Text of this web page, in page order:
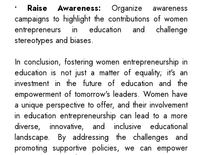
In conclusion, fostering women entrepreneurship in
education is not just a matter of equality; it's an
investment in the future of education and the
empowerment of tomorrow's leaders. Women have
a unique perspective to offer, and their involvement
in education entrepreneurship can lead to a more
diverse, innovative, and inclusive educational
landscape. By addressing the challenges and
promoting supportive policies, we can empower
women to take the lead in education, ultimately
benefiting students and society as a whole. As we
work towards a more equitable and inclusive future,
let us recognize the vital role that women